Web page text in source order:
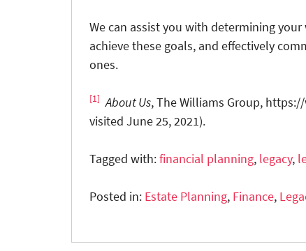
We can assist you with determining
achieve these goals, and effectively
ones.
[1] About Us, The Williams Group,
visited June 25, 2021).
Tagged with:financial planning, legacy,
Posted in: Estate Planning, Finance,